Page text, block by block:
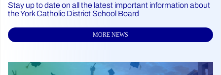
Stay up to date on all the latest important information about
the York Catholic District School Board
MORE NEWS